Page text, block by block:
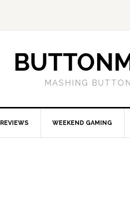
MASHING
WEEKEND GAMING